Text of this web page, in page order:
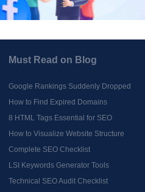
Must Read on Blog
Google Rankings Suddenly Dropped
How to Find Expired Domains
8 HTML Tags Essential for SEO
How to Visualize Website Structure
Complete SEO Checklist
LSI Keywords Generator Tools
Technical SEO Audit Checklist